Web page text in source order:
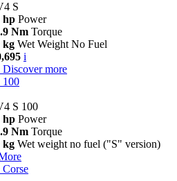
S
hp Power
Nm Torque
kg Wet Weight No Fuel
i
Discover more
100
S 100
hp Power
Nm Torque
kg Wet weight no fuel ("S" version)